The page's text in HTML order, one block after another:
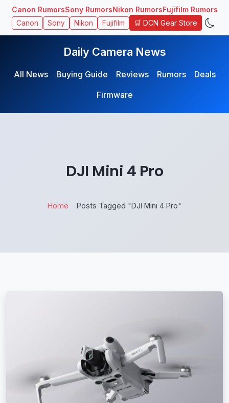
Canon RumorsSony RumorsNikon RumorsFujifilm Rumors
Canon Sony Nikon Fujifilm 🛒 DCN Gear Store
Daily Camera News
All News Buying Guide Reviews Rumors
Deals
Firmware
DJI Mini 4 Pro
Home Posts Tagged "DJI Mini 4 Pro"